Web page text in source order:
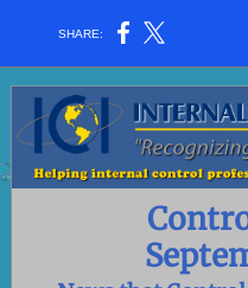
SHARE: